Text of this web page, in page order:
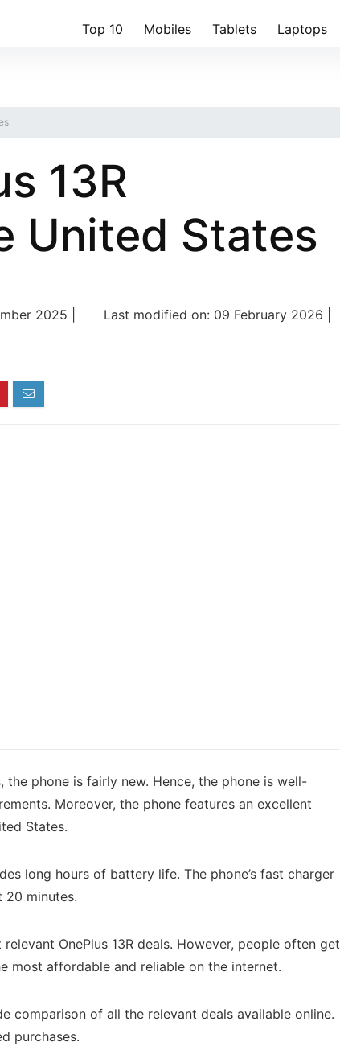
Top 10 Mobiles Tablets Laptops
13R
United States
2025 | Last modified on: 09 February 2026 |
the phone is fairly new. Hence, the phone is well-
Moreover, the phone features an excellent
States.
long hours of battery life. The phone’s fast charger
20 minutes.
OnePlus 13R deals. However, people often get
most affordable and reliable on the internet.
comparison of all the relevant deals available online.
purchases.